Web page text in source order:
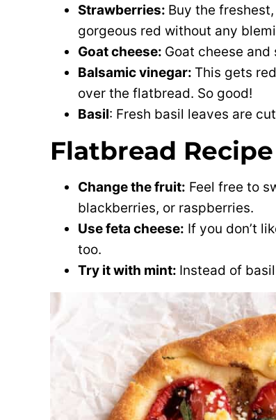
Strawberries: Buy the
gorgeous red without any
Goat cheese: Goat cheese
Balsamic vinegar: This gets
over the flatbread. So good!
Basil: Fresh basil leaves are
Flatbread
Change the fruit: Feel free to
blackberries, or raspberries.
Use feta cheese: If you don’t
too.
Try it with mint: Instead of